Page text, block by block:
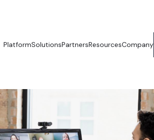
PlatformSolutionsPartnersResourcesCompany